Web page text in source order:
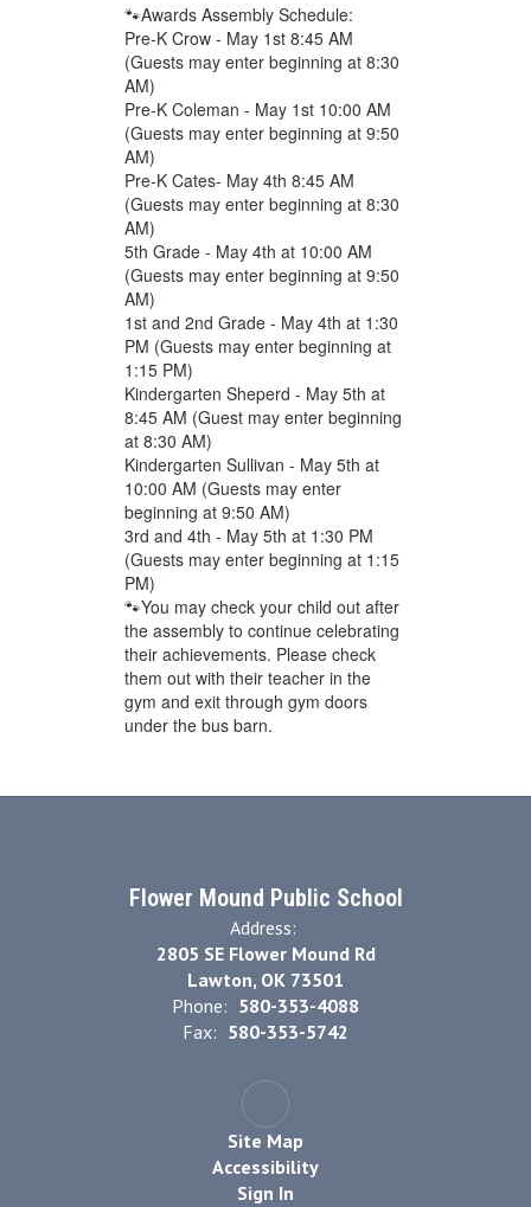
🐾Awards Assembly Schedule:
Pre-K Crow - May 1st 8:45 AM
(Guests may enter beginning at 8:30
AM)
Pre-K Coleman - May 1st 10:00 AM
(Guests may enter beginning at 9:50
AM)
Pre-K Cates- May 4th 8:45 AM
(Guests may enter beginning at 8:30
AM)
5th Grade - May 4th at 10:00 AM
(Guests may enter beginning at 9:50
AM)
1st and 2nd Grade - May 4th at 1:30
PM (Guests may enter beginning at
1:15 PM)
Kindergarten Sheperd - May 5th at
8:45 AM (Guest may enter beginning
at 8:30 AM)
Kindergarten Sullivan - May 5th at
10:00 AM (Guests may enter
beginning at 9:50 AM)
3rd and 4th - May 5th at 1:30 PM
(Guests may enter beginning at 1:15
PM)
🐾You may check your child out after
the assembly to continue celebrating
their achievements. Please check
them out with their teacher in the
gym and exit through gym doors
under the bus barn.
Flower Mound Public School
Address:
2805 SE Flower Mound Rd
Lawton, OK 73501
Phone: 580-353-4088
Fax: 580-353-5742
Site Map
Accessibility
Sign In